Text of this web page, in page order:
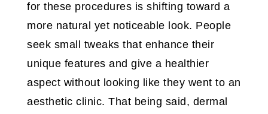
for these procedures is shifting toward a
more natural yet noticeable look. People
seek small tweaks that enhance their
unique features and give a healthier
aspect without looking like they went to an
aesthetic clinic. That being said, dermal